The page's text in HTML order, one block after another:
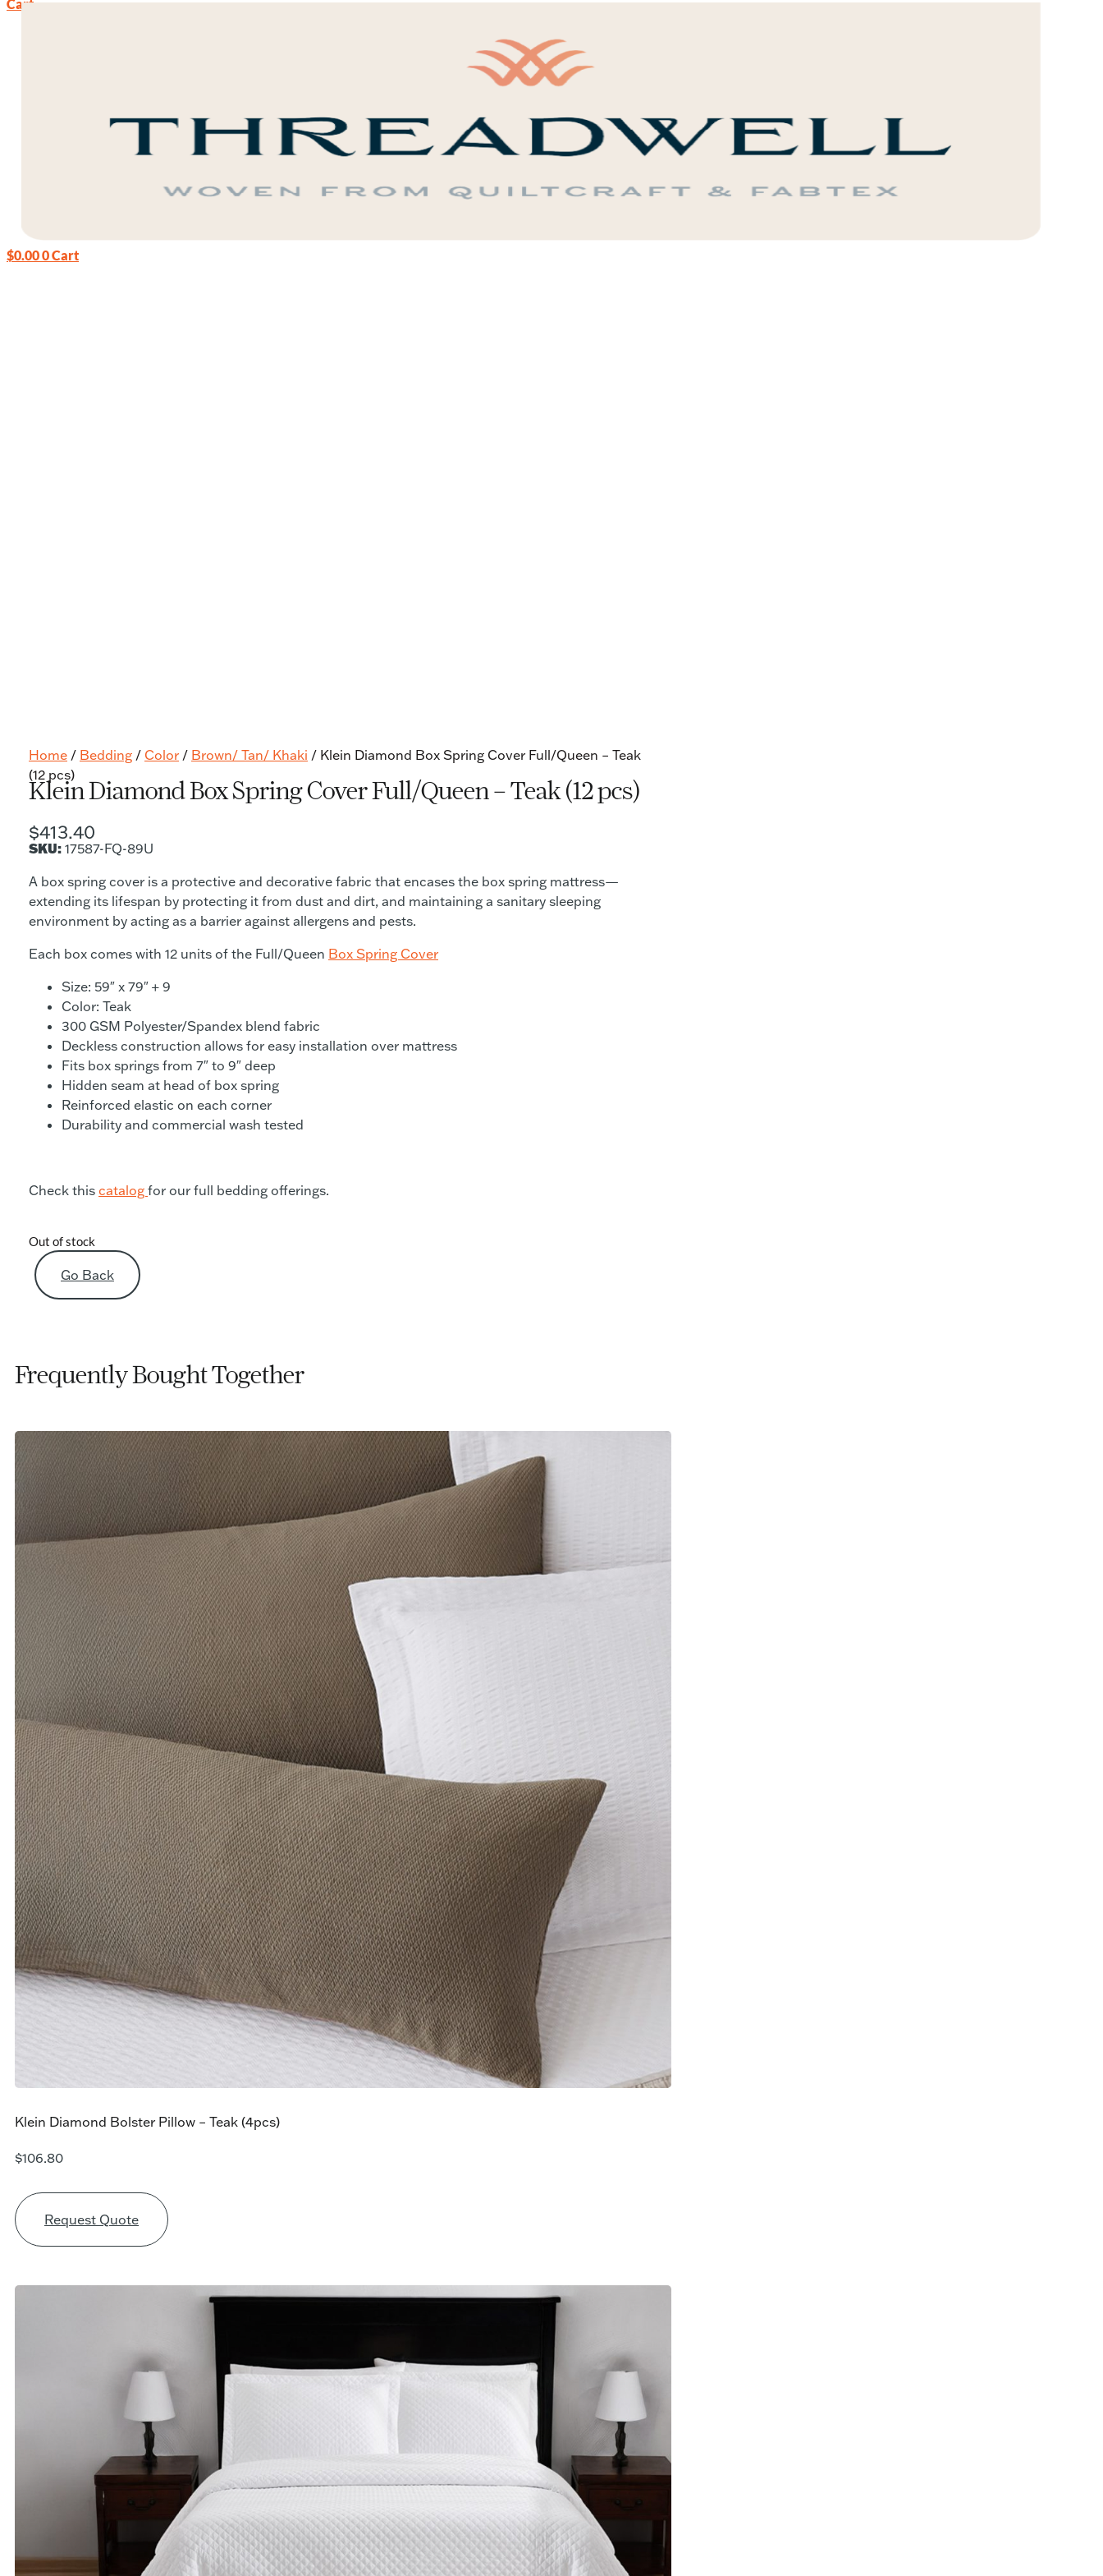
Cart
$0.000Cart
Home / Bedding / Color / Brown/ Tan/ Khaki / Klein Diamond Box Spring Cover Full/Queen – Teak
(12 pcs)
Klein Diamond Box Spring Cover Full/Queen – Teak (12 pcs)
$413.40
SKU: 17587-FQ-89U
A box spring cover is a protective and decorative fabric that encases the box spring mattress—
extending its lifespan by protecting it from dust and dirt, and maintaining a sanitary sleeping
environment by acting as a barrier against allergens and pests.
Each box comes with 12 units of the Full/Queen Box Spring Cover
Size: 59″ x 79″ + 9
Color: Teak
300 GSM Polyester/Spandex blend fabric
Deckless construction allows for easy installation over mattress
Fits box springs from 7″ to 9″ deep
Hidden seam at head of box spring
Reinforced elastic on each corner
Durability and commercial wash tested
Check this catalog for our full bedding offerings.
Out of stock
Go Back
Frequently Bought Together
Klein Diamond Bolster Pillow – Teak (4pcs)
$106.80
Request Quote